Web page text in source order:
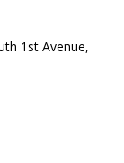
1st Avenue,